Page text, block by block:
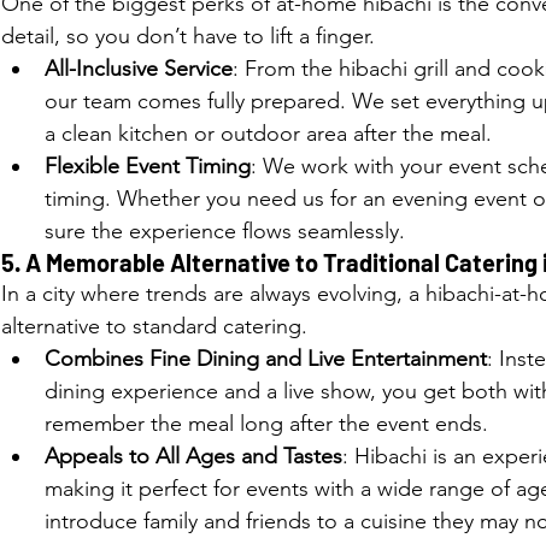
detail, so you don’t have to lift a finger.
All-Inclusive Service: From the hibachi grill and
our team comes fully prepared. We set everything
a clean kitchen or outdoor area after the meal.
Flexible Event Timing: We work with your event
timing. Whether you need us for an evening event
sure the experience flows seamlessly.
5. A Memorable Alternative to Traditional Catering
In a city where trends are always evolving, a hibachi-at-
alternative to standard catering.
Combines Fine Dining and Live Entertainment:
dining experience and a live show, you get both
remember the meal long after the event ends.
Appeals to All Ages and Tastes: Hibachi is an
making it perfect for events with a wide range of
introduce family and friends to a cuisine they may